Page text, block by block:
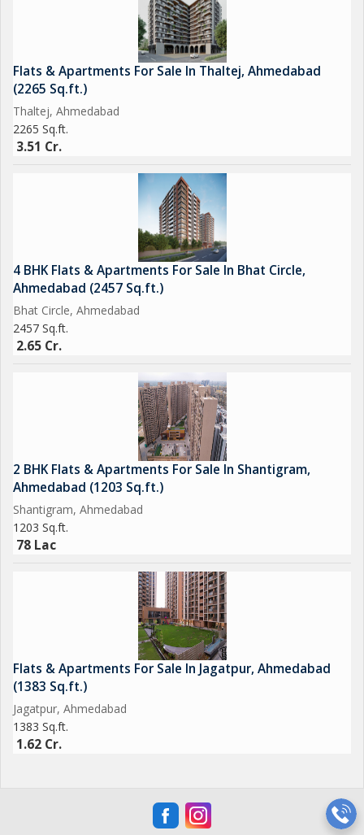
Flats & Apartments For Sale In Thaltej, Ahmedabad
(2265 Sq.ft.)
Thaltej, Ahmedabad
2265 Sq.ft.
3.51 Cr.
4 BHK Flats & Apartments For Sale In Bhat Circle,
Ahmedabad (2457 Sq.ft.)
Bhat Circle, Ahmedabad
2457 Sq.ft.
2.65 Cr.
2 BHK Flats & Apartments For Sale In Shantigram,
Ahmedabad (1203 Sq.ft.)
Shantigram, Ahmedabad
1203 Sq.ft.
78 Lac
Flats & Apartments For Sale In Jagatpur, Ahmedabad
(1383 Sq.ft.)
Jagatpur, Ahmedabad
1383 Sq.ft.
1.62 Cr.